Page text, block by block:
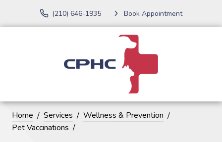
(210) 646-1935 Book Appointment
Home Services
Wellness & Prevention
Pet Vaccinations